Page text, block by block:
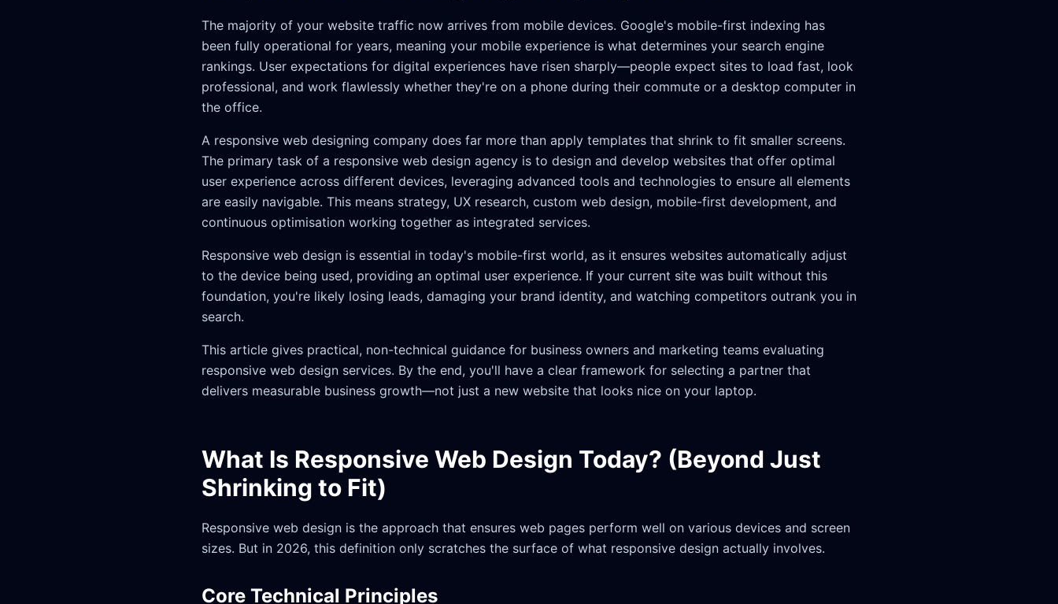
The majority of your website traffic now arrives from mobile devices. Google's mobile-first indexing has
been fully operational for years, meaning your mobile experience is what determines your search engine
rankings. User expectations for digital experiences have risen sharply—people expect sites to load fast, look
professional, and work flawlessly whether they're on a phone during their commute or a desktop computer in
the office.
A responsive web designing company does far more than apply templates that shrink to fit smaller screens.
The primary task of a responsive web design agency is to design and develop websites that offer optimal
user experience across different devices, leveraging advanced tools and technologies to ensure all elements
are easily navigable. This means strategy, UX research, custom web design, mobile-first development, and
continuous optimisation working together as integrated services.
Responsive web design is essential in today's mobile-first world, as it ensures websites automatically adjust
to the device being used, providing an optimal user experience. If your current site was built without this
foundation, you're likely losing leads, damaging your brand identity, and watching competitors outrank you in
search.
This article gives practical, non-technical guidance for business owners and marketing teams evaluating
responsive web design services. By the end, you'll have a clear framework for selecting a partner that
delivers measurable business growth—not just a new website that looks nice on your laptop.
What Is Responsive Web Design Today? (Beyond Just
Shrinking to Fit)
Responsive web design is the approach that ensures web pages perform well on various devices and screen
sizes. But in 2026, this definition only scratches the surface of what responsive design actually involves.
Core Technical Principles